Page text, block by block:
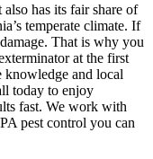
has its fair share of
temperate climate. If
That is why you
at the first
and local
today to enjoy
fast. We work with
pest control you can